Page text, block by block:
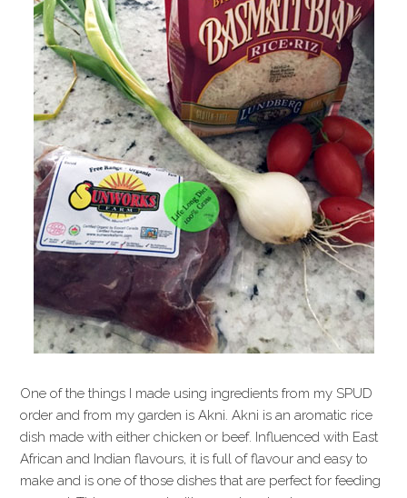
One of the things I made using ingredients from my SPUD
order and from my garden is Akni. Akni is an aromatic rice
dish made with either chicken or beef. Influenced with East
African and Indian flavours, it is full of flavour and easy to
make and is one of those dishes that are perfect for feeding